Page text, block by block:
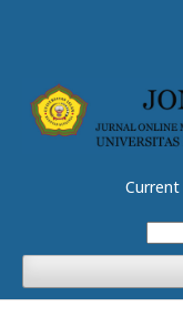
Current